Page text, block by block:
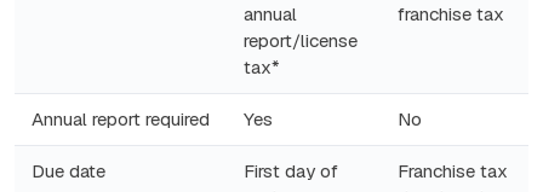
annual
report/license
tax*
franchise tax
Annual report required Yes No
Due date
First day of
Franchise tax